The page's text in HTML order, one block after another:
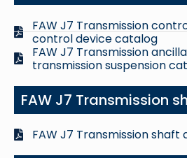
FAW J7 Transmission
control device catalog
FAW J7 Transmission
transmission suspension
FAW J7 Transmission
FAW J7 Transmission